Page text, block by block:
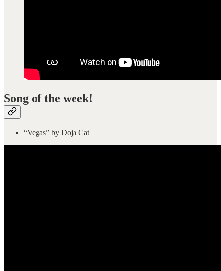
Song of the week!
“Vegas” by Doja Cat